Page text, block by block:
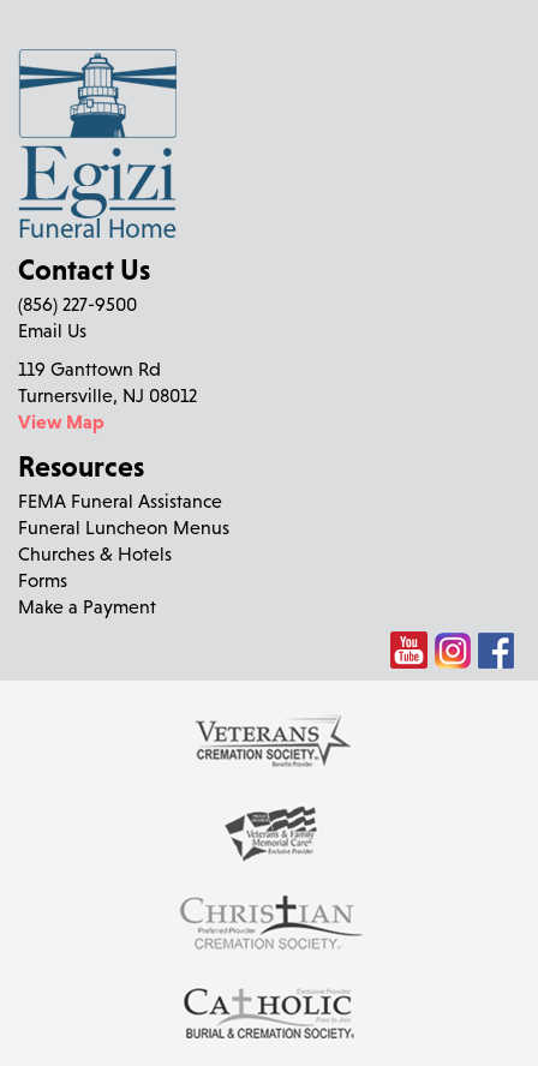
Contact Us
(856) 227-9500
Email Us
119 Ganttown Rd
Turnersville, NJ 08012
View Map
Resources
FEMA Funeral Assistance
Funeral Luncheon Menus
Churches & Hotels
Forms
Make a Payment